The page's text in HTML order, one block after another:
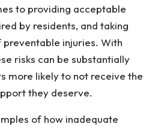
to providing acceptable
by residents, and taking
injuries. With
risks can be substantially
more likely to not receive the
they deserve.
of how inadequate